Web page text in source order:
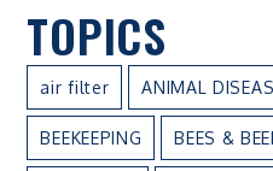
TOPICS
air filter ANIMAL
BEEKEEPING BEES &